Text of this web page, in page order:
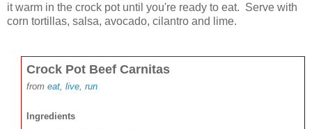
it warm in the crock pot until you're ready to eat. Serve with
corn tortillas, salsa, avocado, cilantro and lime.
Crock Pot Beef Carnitas
from eat, live, run
Ingredients